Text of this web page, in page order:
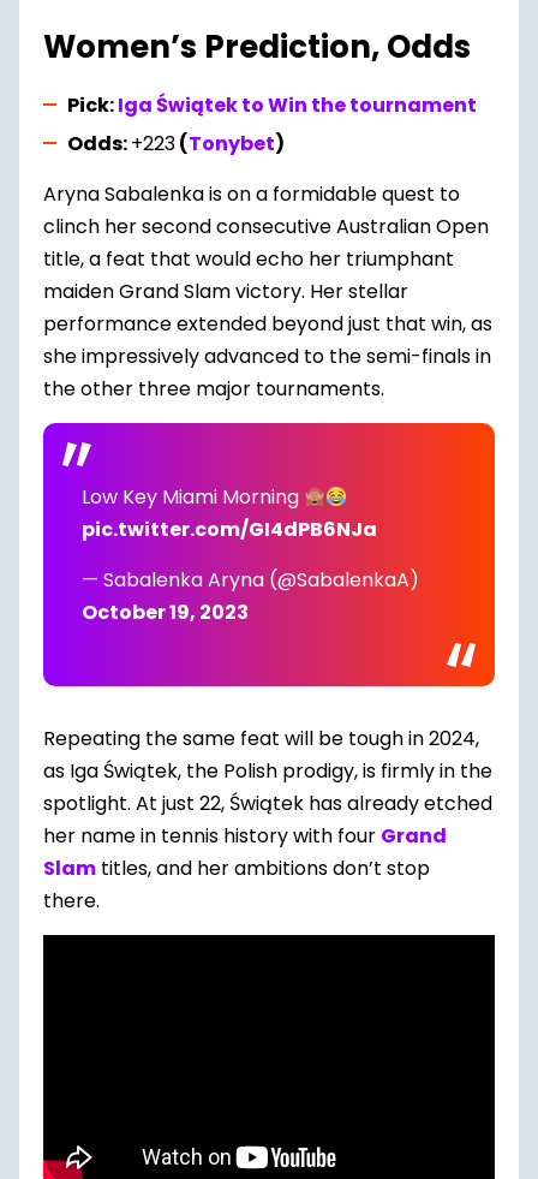
Women’s Prediction, Odds
Pick:Iga Świątek to Win the tournament
Odds:+223(Tonybet)
Aryna Sabalenka is on a formidable quest to
clinch her second consecutive Australian Open
title, a feat that would echo her triumphant
maiden Grand Slam victory. Her stellar
performance extended beyond just that win, as
she impressively advanced to the semi-finals in
the other three major tournaments.
Low Key Miami Morning
pic.twitter.com/GI4dPB6NJa
— Sabalenka Aryna (@SabalenkaA)
October 19, 2023
Repeating the same feat will be tough in 2024,
as Iga Świątek, the Polish prodigy, is firmly in the
spotlight. At just 22, Świątek has already etched
her name in tennis history with four Grand
Slam titles, and her ambitions don’t stop
there.